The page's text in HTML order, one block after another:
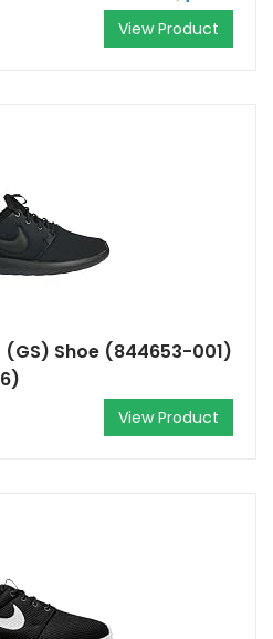
View Product
(GS) Shoe (844653-001)
View Product